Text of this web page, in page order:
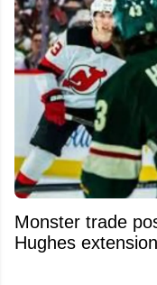
Monster trade
Hughes